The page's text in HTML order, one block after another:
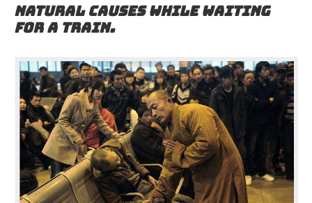
natural causes while waiting
for a train.